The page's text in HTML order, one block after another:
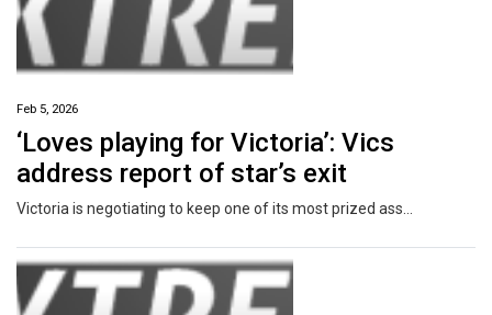
Feb 5, 2026
‘Loves playing for Victoria’: Vics
address report of star’s exit